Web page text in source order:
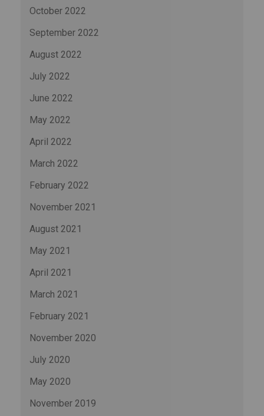
October 2022
September 2022
August 2022
July 2022
June 2022
May 2022
April 2022
March 2022
February 2022
November 2021
August 2021
May 2021
April 2021
March 2021
February 2021
November 2020
July 2020
May 2020
November 2019